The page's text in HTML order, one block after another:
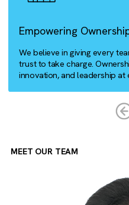
Empowering
trust to take charge.